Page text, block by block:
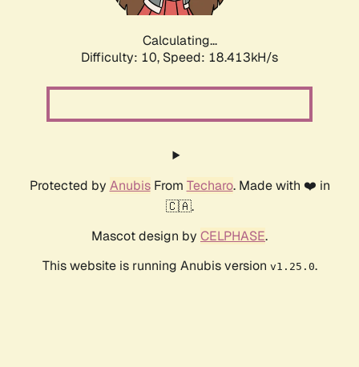
Calculating...
Difficulty: 10, Speed: 18.413kH/s
Protected by AnubisFrom Techaro. Made with ❤️ in
🇨🇦.
Mascot design by CELPHASE.
This website is running Anubis version v1.25.0.